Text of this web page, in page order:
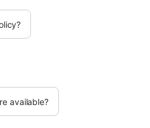
available?